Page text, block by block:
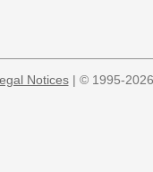
Notices| © 1995-2026